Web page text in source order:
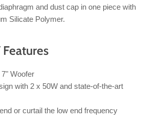
and dust cap in one piece with
Silicate Polymer.
Woofer
with 2 x 50W and state-of-the-art
or curtail the low end frequency